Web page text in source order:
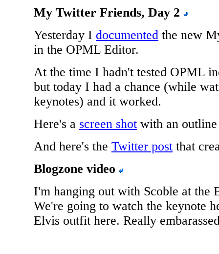
My Twitter Friends, Day 2
Yesterday I documented the new
in the OPML Editor.
At the time I hadn't tested OPML
but today I had a chance (while
keynotes) and it worked.
Here's a screen shot with an
And here's the Twitter post that
Blogzone video
I'm hanging out with Scoble at the
We're going to watch the keynote
Elvis outfit here. Really